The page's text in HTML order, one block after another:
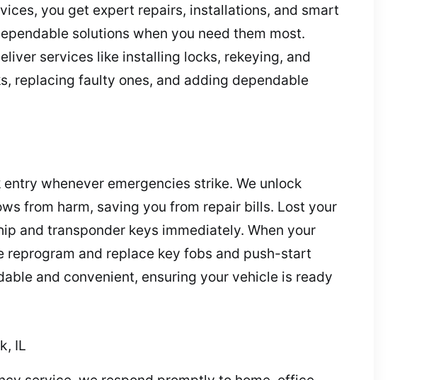
you get expert repairs, installations, and smart
solutions when you need them most.
services like installing locks, rekeying, and
replacing faulty ones, and adding dependable
whenever emergencies strike. We unlock
from harm, saving you from repair bills. Lost your
and transponder keys immediately. When your
and replace key fobs and push-start
and convenient, ensuring your vehicle is ready
IL